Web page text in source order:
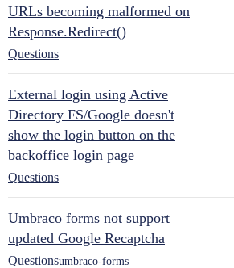
URLs becoming malformed on
Response.Redirect()
Questions
External login using Active
Directory FS/Google doesn't
show the login button on the
backoffice login page
Questions
Umbraco forms not support
updated Google Recaptcha
Questionsumbraco-forms